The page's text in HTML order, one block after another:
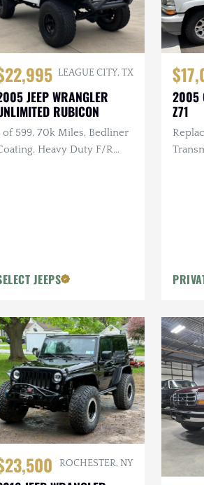
LEAGUE CITY, TX
JEEP WRANGLER
RUBICON
of 599, 70k Miles, Bedliner
Heavy Duty F/R
JEEPS
2005
Z71
ROCHESTER, NY